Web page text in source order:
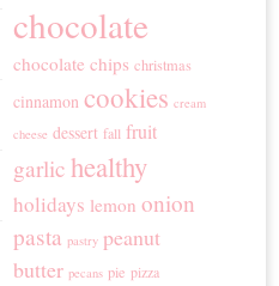
chocolate
chocolate chips christmas
cinnamon cookies cream
cheese dessert fall fruit
garlic healthy
holidays lemon onion
pasta pastry peanut
butter pecans pie pizza